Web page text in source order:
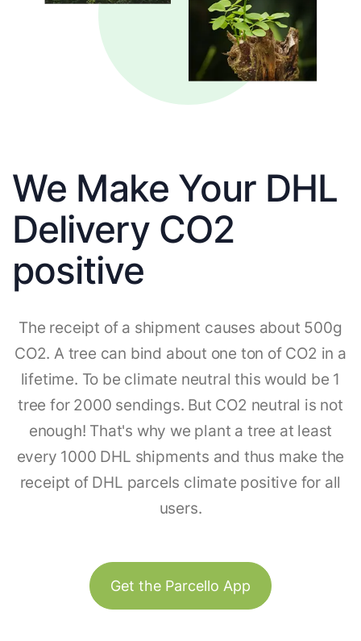
We Make Your DHL
Delivery CO2
positive
The receipt of a shipment causes about 500g
CO2. A tree can bind about one ton of CO2 in a
lifetime. To be climate neutral this would be 1
tree for 2000 sendings. But CO2 neutral is not
enough! That's why we plant a tree at least
every 1000 DHL shipments and thus make the
receipt of DHL parcels climate positive for all
users.
Get the Parcello App